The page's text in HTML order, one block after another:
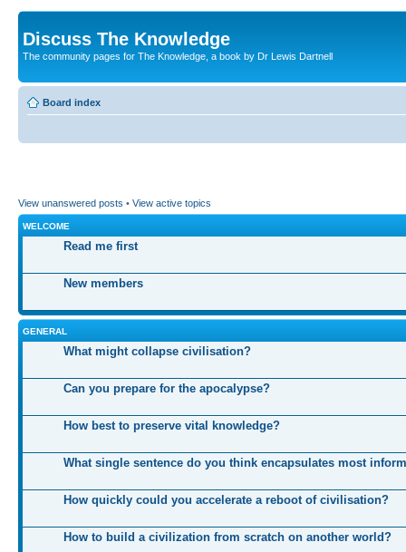
Discuss The Knowledge
The community pages for The Knowledge, a book by Dr Lewis Dartnell
Board index
View unanswered posts • View active topics
WELCOME
Read me first
New members
GENERAL
What might collapse civilisation?
Can you prepare for the apocalypse?
How best to preserve vital knowledge?
What single sentence do you think encapsulates most
How quickly could you accelerate a reboot of civilisation?
How to build a civilization from scratch on another world?